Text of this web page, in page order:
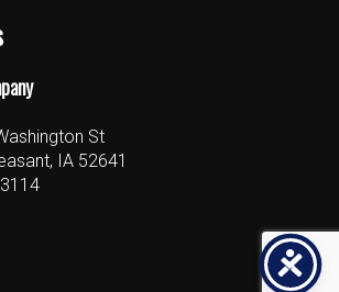
St
IA 52641